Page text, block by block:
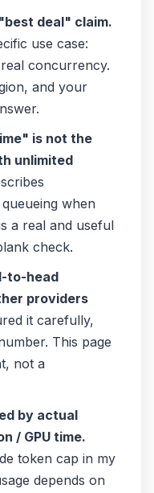
deal" claim.
use case:
concurrency.
and your
is not the
unlimited
when
a real and useful
check.
to-head
providers
it carefully,
This page
not a
by actual
/ GPU time.
token cap in my
depends on